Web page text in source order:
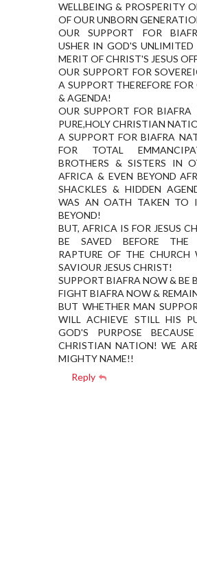
WELLBEING & PROSPERITY
OF OUR UNBORN
OUR SUPPORT FOR
USHER IN GOD'S UNLIMITED
MERIT OF CHRIST'S JESUS
OUR SUPPORT FOR
A SUPPORT THEREFORE
& AGENDA!
OUR SUPPORT FOR
PURE,HOLY CHRISTIAN
A SUPPORT FOR BIAFRA
FOR TOTAL
BROTHERS & SISTERS IN
AFRICA & EVEN BEYOND
SHACKLES & HIDDEN
WAS AN OATH TAKEN TO
BEYOND!
BUT, AFRICA IS FOR JESUS
BE SAVED BEFORE THE
RAPTURE OF THE
SAVIOUR JESUS CHRIST!
SUPPORT BIAFRA NOW & BE
FIGHT BIAFRA NOW &
BUT WHETHER MAN
WILL ACHIEVE STILL HIS
GOD'S PURPOSE
CHRISTIAN NATION! WE
MIGHTY NAME!!
Reply